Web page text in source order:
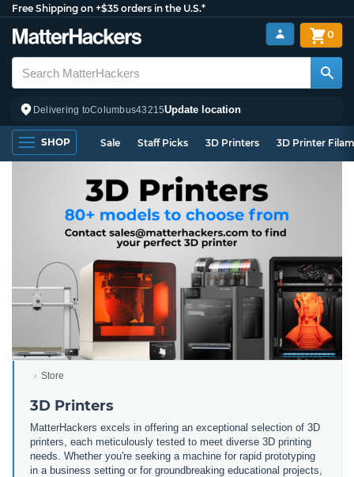
Free Shipping on +$35 orders in the U.S.*
Delivering toColumbus43215Update location
0
SHOP Sale Staff Picks 3D Printers 3D Printer
Store
3D Printers
MatterHackers excels in offering an exceptional selection of 3D
printers, each meticulously tested to meet diverse 3D printing
needs. Whether you're seeking a machine for rapid prototyping
in a business setting or for groundbreaking educational projects,